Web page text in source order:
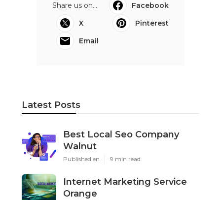
Share us on...
Facebook
X
Pinterest
Email
Latest Posts
Best Local Seo Company
Walnut
Published en 9 min read
Internet Marketing Service
Orange